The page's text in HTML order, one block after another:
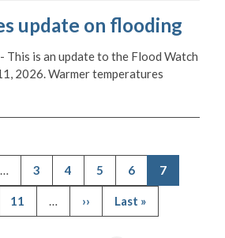
update on flooding
This is an update to the Flood Watch
2026. Warmer temperatures
Pagination
… Page
3 Page
4 Page
5 Page
6
Current
page
7
Page
11 …
Next
page
››
Last
page
Last »